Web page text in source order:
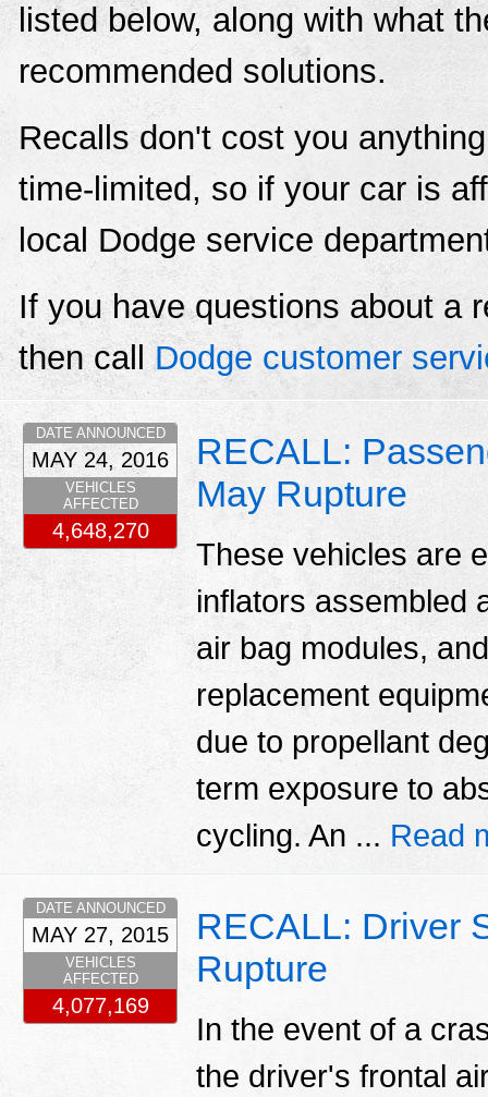
listed below, along with what
recommended solutions.
Recalls don't cost you
time-limited, so if your car is
local Dodge service
If you have questions about a
then callDodge customer
RECALL:
May Rupture
These vehicles are
inflators assembled
air bag modules,
replacement
due to propellant
term exposure to
cycling. An ... Read
DATE ANNOUNCED
MAY 24, 2016
VEHICLES
AFFECTED
4,648,270
RECALL: Driver
Rupture
In the event of a
the driver's frontal
DATE ANNOUNCED
MAY 27, 2015
VEHICLES
AFFECTED
4,077,169